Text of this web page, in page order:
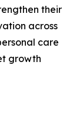
their
across
care
growth